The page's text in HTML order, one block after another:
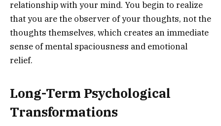
relationship with your mind. You begin to realize
that you are the observer of your thoughts, not the
thoughts themselves, which creates an immediate
sense of mental spaciousness and emotional
relief.
Long-Term Psychological
Transformations